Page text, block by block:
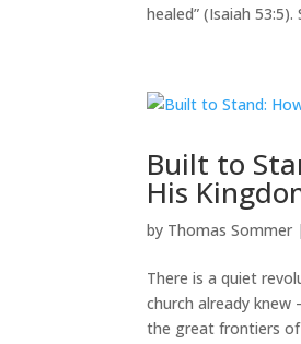
healed” (Isaiah
Built to
His
by Thomas Sommer |
There is a quiet
church already
the great frontiers of